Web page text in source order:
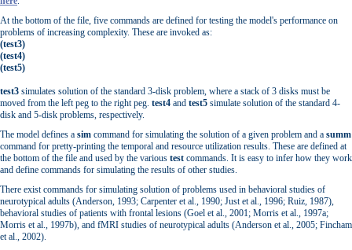
At the bottom of the file, five commands are defined for testing the model's performance on
problems of increasing complexity. These are invoked as:
(test3)
(test4)
(test5)
test3 simulates solution of the standard 3-disk problem, where a stack of 3 disks must be
moved from the left peg to the right peg. test4 and test5 simulate solution of the standard 4-
disk and 5-disk problems, respectively.
The model defines a sim command for simulating the solution of a given problem and a summ
command for pretty-printing the temporal and resource utilization results. These are defined at
the bottom of the file and used by the various test commands. It is easy to infer how they work
and define commands for simulating the results of other studies.
There exist commands for simulating solution of problems used in behavioral studies of
neurotypical adults (Anderson, 1993; Carpenter et al., 1990; Just et al., 1996; Ruiz, 1987),
behavioral studies of patients with frontal lesions (Goel et al., 2001; Morris et al., 1997a;
Morris et al., 1997b), and fMRI studies of neurotypical adults (Anderson et al., 2005; Fincham
et al., 2002).